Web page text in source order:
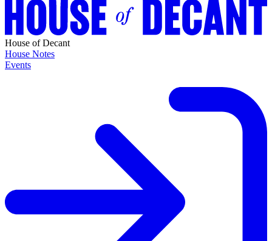
House of Decant
House Notes
Events